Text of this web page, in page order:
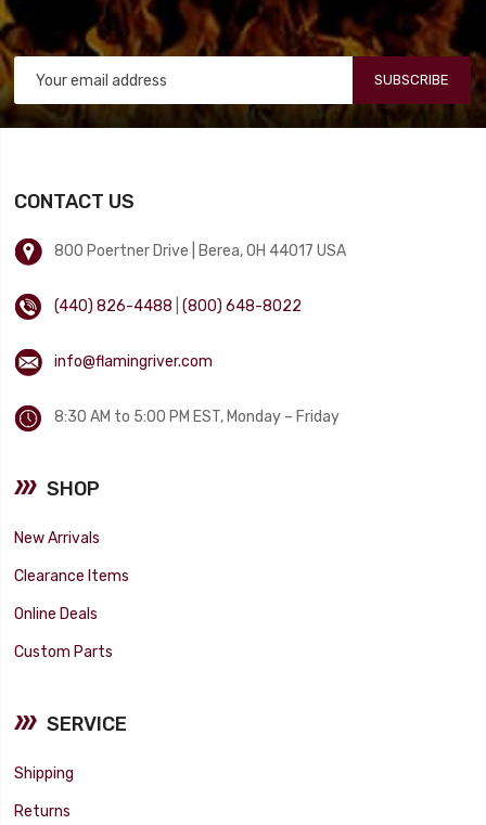
SUBSCRIBE
CONTACT US
800 Poertner Drive | Berea, OH 44017 USA
(440) 826-4488 |(800) 648-8022
info@flamingriver.com
8:30 AM to 5:00 PM EST, Monday – Friday
SHOP
New Arrivals
Clearance Items
Online Deals
Custom Parts
SERVICE
Shipping
Returns